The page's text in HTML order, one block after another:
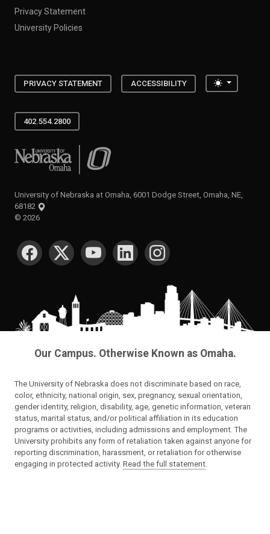
Privacy Statement
University Policies
PRIVACY STATEMENT ACCESSIBILITY Toggle
402.554.2800
University of Nebraska at Omaha
University of Nebraska at Omaha, 6001 Dodge Street, Omaha, NE,
68182
© 2026
SOCIAL MEDIA
Our Campus. Otherwise Known as Omaha.
The University of Nebraska does not discriminate based on race,
color, ethnicity, national origin, sex, pregnancy, sexual orientation,
gender identity, religion, disability, age, genetic information, veteran
status, marital status, and/or political affiliation in its education
programs or activities, including admissions and employment. The
University prohibits any form of retaliation taken against anyone for
reporting discrimination, harassment, or retaliation for otherwise
engaging in protected activity. Read the full statement.